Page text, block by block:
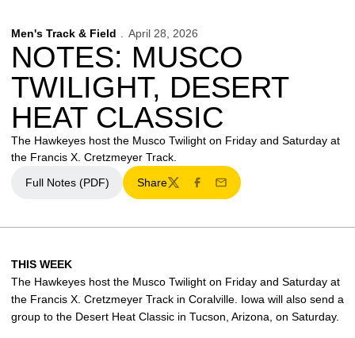
Men's Track & Field April 28, 2026
NOTES: MUSCO
TWILIGHT, DESERT
HEAT CLASSIC
The Hawkeyes host the Musco Twilight on Friday and Saturday at
the Francis X. Cretzmeyer Track.
Full Notes (PDF)
Share
TwitterFacebook
Email
THIS WEEK
The Hawkeyes host the Musco Twilight on Friday and Saturday at
the Francis X. Cretzmeyer Track in Coralville. Iowa will also send a
group to the Desert Heat Classic in Tucson, Arizona, on Saturday.